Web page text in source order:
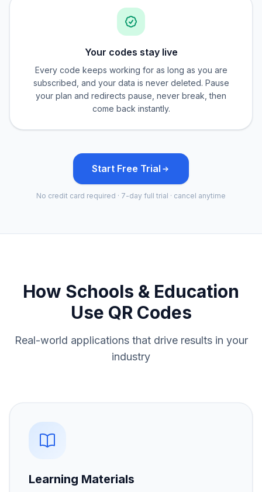
Your codes stay live
Every code keeps working for as long as you are
subscribed, and your data is never deleted. Pause
your plan and redirects pause, never break, then
come back instantly.
Start Free Trial
No credit card required · 7-day full trial · cancel anytime
How Schools & Education
Use QR Codes
Real-world applications that drive results in your
industry
Learning Materials